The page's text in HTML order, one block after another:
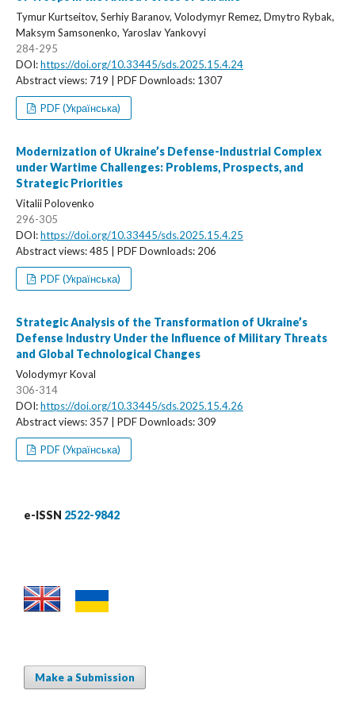
Tymur Kurtseitov, Serhiy Baranov, Volodymyr Remez, Dmytro Rybak,
Maksym Samsonenko, Yaroslav Yankovyi
284-295
DOI:https://doi.org/10.33445/sds.2025.15.4.24
Abstract views: 719 | PDF Downloads: 1307
PDF (Українська)
Modernization of Ukraine’s Defense-Industrial Complex
under Wartime Challenges: Problems, Prospects, and
Strategic Priorities
Vitalii Polovenko
296-305
DOI:https://doi.org/10.33445/sds.2025.15.4.25
Abstract views: 485 | PDF Downloads: 206
PDF (Українська)
Strategic Analysis of the Transformation of Ukraine’s
Defense Industry Under the Influence of Military Threats
and Global Technological Changes
Volodymyr Koval
306-314
DOI:https://doi.org/10.33445/sds.2025.15.4.26
Abstract views: 357 | PDF Downloads: 309
PDF (Українська)
e-ISSN 2522-9842
Make a Submission